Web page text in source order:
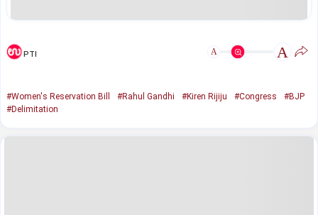
PTI A A
#Women's Reservation Bill #Rahul Gandhi #Kiren Rijiju #Congress
#BJP
#Delimitation